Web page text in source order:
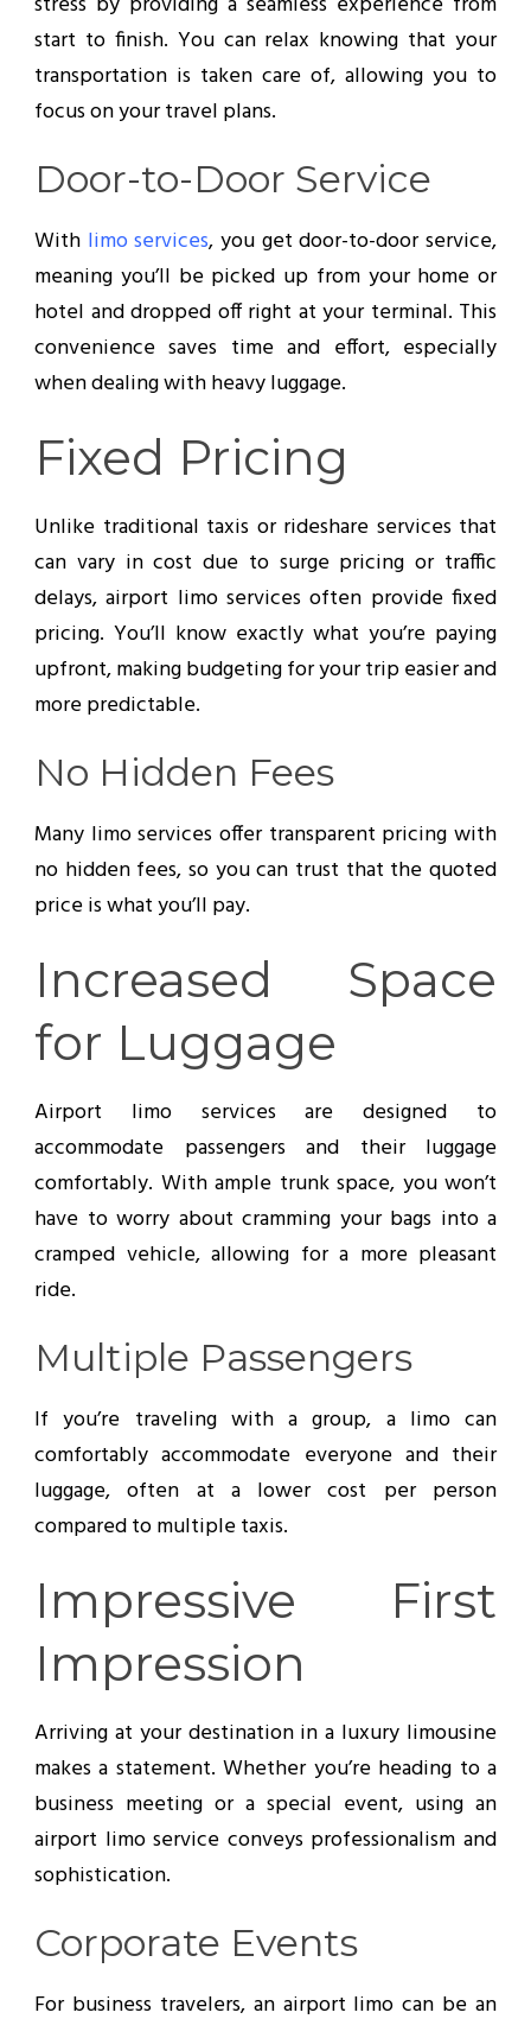
start to finish. You can relax knowing that your
transportation is taken care of, allowing you to
focus on your travel plans.
Door-to-Door Service
With limo services, you get door-to-door service,
meaning you’ll be picked up from your home or
hotel and dropped off right at your terminal. This
convenience saves time and effort, especially
when dealing with heavy luggage.
Fixed Pricing
Unlike traditional taxis or rideshare services that
can vary in cost due to surge pricing or traffic
delays, airport limo services often provide fixed
pricing. You’ll know exactly what you’re paying
upfront, making budgeting for your trip easier and
more predictable.
No Hidden Fees
Many limo services offer transparent pricing with
no hidden fees, so you can trust that the quoted
price is what you’ll pay.
Increased Space
for Luggage
Airport limo services are designed to
accommodate passengers and their luggage
comfortably. With ample trunk space, you won’t
have to worry about cramming your bags into a
cramped vehicle, allowing for a more pleasant
ride.
Multiple Passengers
If you’re traveling with a group, a limo can
comfortably accommodate everyone and their
luggage, often at a lower cost per person
compared to multiple taxis.
Impressive First
Impression
Arriving at your destination in a luxury limousine
makes a statement. Whether you’re heading to a
business meeting or a special event, using an
airport limo service conveys professionalism and
sophistication.
Corporate Events
For business travelers, an airport limo can be an